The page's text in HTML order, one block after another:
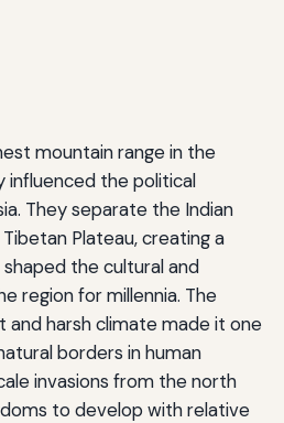
mountain range in the
influenced the political
They separate the Indian
Plateau, creating a
the cultural and
region for millennia. The
and harsh climate made it one
borders in human
invasions from the north
to develop with relative